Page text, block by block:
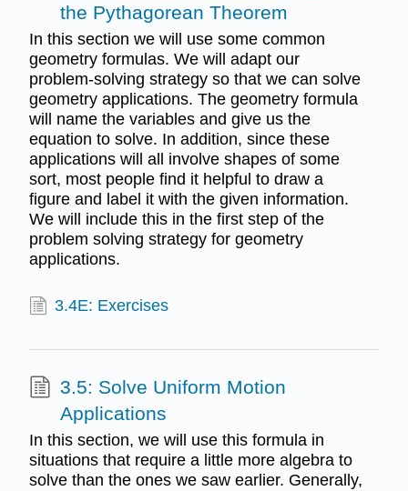
the Pythagorean Theorem
In this section we will use some common
geometry formulas. We will adapt our
problem-solving strategy so that we can solve
geometry applications. The geometry formula
will name the variables and give us the
equation to solve. In addition, since these
applications will all involve shapes of some
sort, most people find it helpful to draw a
figure and label it with the given information.
We will include this in the first step of the
problem solving strategy for geometry
applications.
3.4E: Exercises
3.5: Solve Uniform Motion
Applications
In this section, we will use this formula in
situations that require a little more algebra to
solve than the ones we saw earlier. Generally,